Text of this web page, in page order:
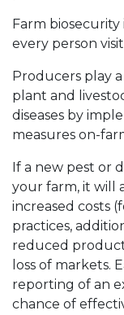
Farm
every person
Producers play
plant and
diseases by
measures on-
If a new pest or
your farm, it will
increased costs
practices,
reduced
loss of markets.
reporting of an
chance of